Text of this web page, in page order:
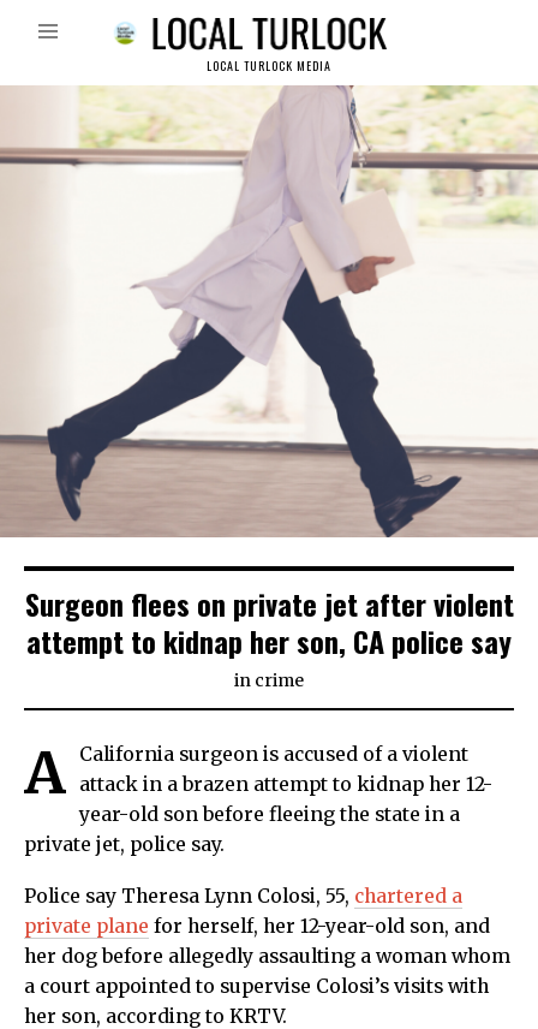
LOCAL TURLOCK MEDIA
Surgeon flees on private jet after violent
attempt to kidnap her son, CA police say
in crime
A
California surgeon is accused of a violent
attack in a brazen attempt to kidnap her 12-
year-old son before fleeing the state in a
private jet, police say.
Police say Theresa Lynn Colosi, 55, chartered a
private plane for herself, her 12-year-old son, and
her dog before allegedly assaulting a woman whom
a court appointed to supervise Colosi’s visits with
her son, according to KRTV.